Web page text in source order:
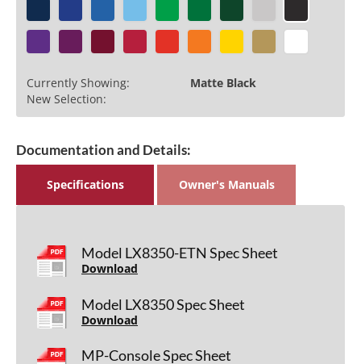
Currently Showing:
Matte Black
New Selection:
Documentation and Details:
Specifications Owner's Manuals
Model LX8350-ETN Spec Sheet
Download
Model LX8350 Spec Sheet
Download
MP-Console Spec Sheet